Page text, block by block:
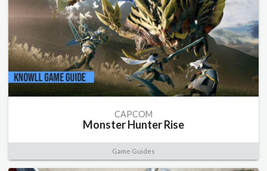
CAPCOM
Monster Hunter Rise
Game Guides